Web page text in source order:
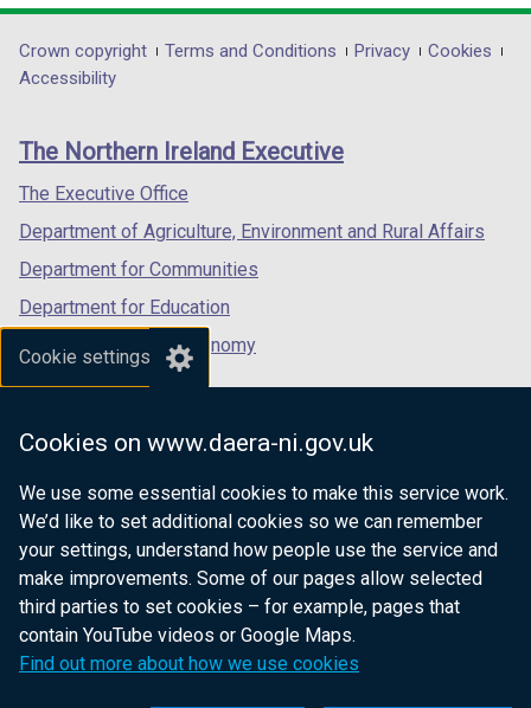
Cookie settings
Cookies on www.daera-ni.gov.uk
We use some essential cookies to make this service work.
We’d like to set additional cookies so we can remember
your settings, understand how people use the service and
make improvements. Some of our pages allow selected
third parties to set cookies – for example, pages that
contain YouTube videos or Google Maps.
Find out more about how we use cookies
opens
in
/
tab)
opens
in
/
opens
in
/
Department
footer
links
Crown copyright Terms and Conditions Privacy
Cookies
Accessibility
The Northern Ireland Executive
The Executive Office
Department of Agriculture, Environment and Rural Affairs
Department for Communities
Department for Education
Department for the Economy
Department of Finance
Department for Health
Department of Justice
nidirect.gov.uk — the official government
website for Northern Ireland citizens